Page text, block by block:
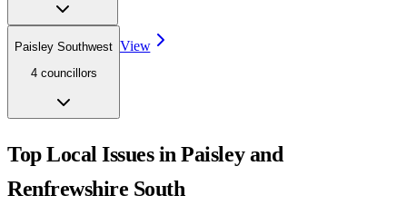
Paisley Southwest
4 councillors
View
Top Local Issues inPaisley and
Renfrewshire South